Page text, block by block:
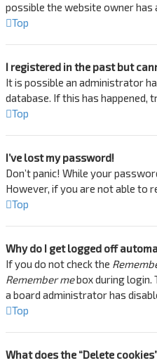
possible the website owner has
Top
I registered in the past but
It is possible an administrator
database. If this has happened,
Top
I’ve lost my password!
Don’t panic! While your
However, if you are not able to
Top
Why do I get logged off
If you do not check the
Remember mebox during login.
a board administrator has
Top
What does the “Delete